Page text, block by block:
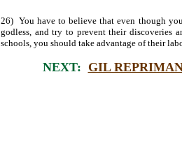
26) You have to believe that even though
godless, and try to prevent their discoveries
schools, you should take advantage of their
NEXT: GIL